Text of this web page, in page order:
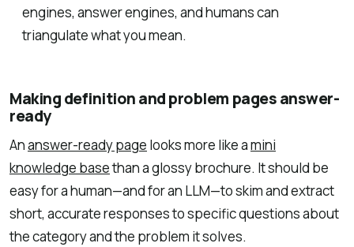
engines, answer engines, and humans can
triangulate what you mean.
Making definition and problem pages answer-
ready
Ananswer-ready page looks more like amini
knowledge basethan a glossy brochure. It should be
easy for a human—and for an LLM—to skim and extract
short, accurate responses to specific questions about
the category and the problem it solves.